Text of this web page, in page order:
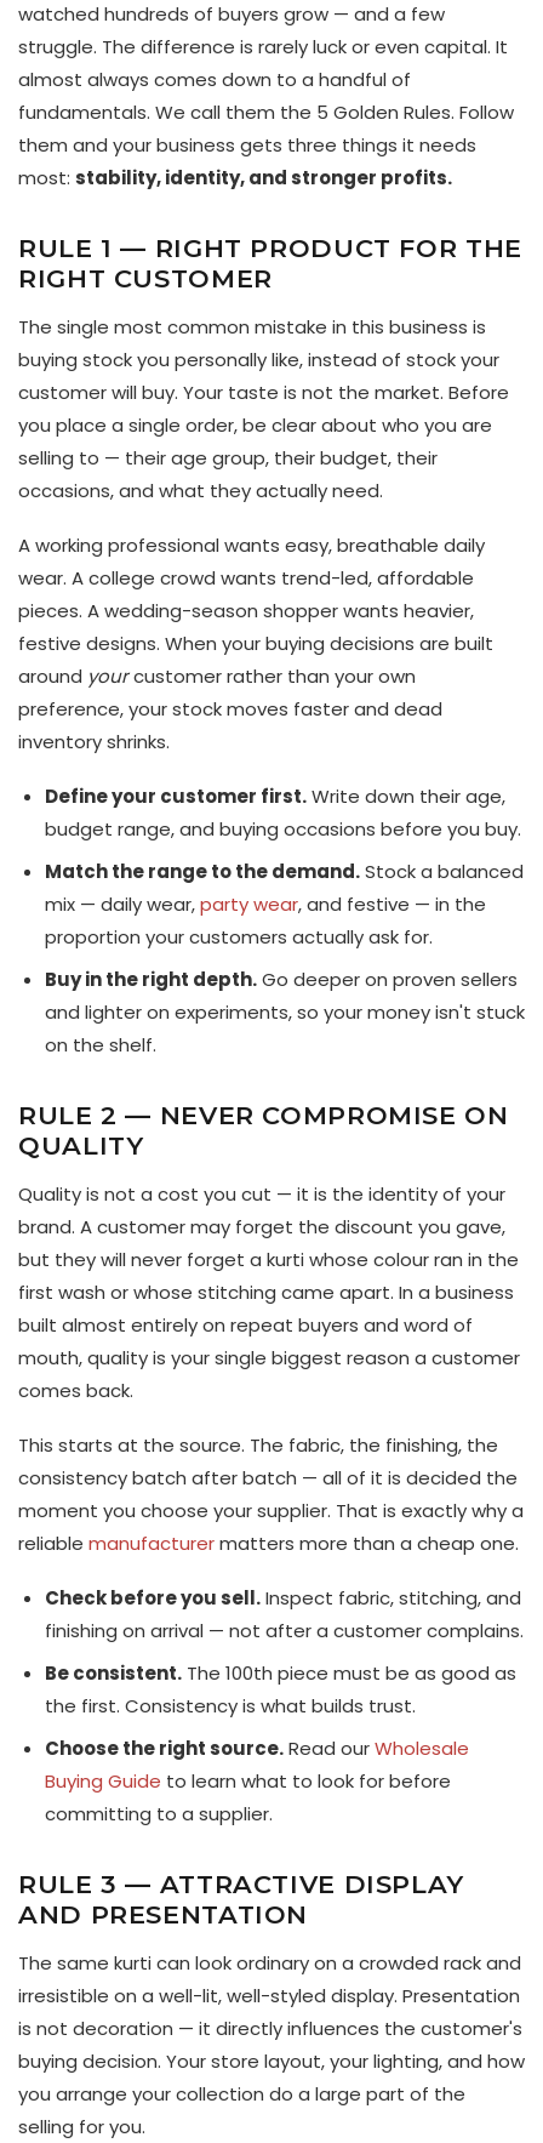
watched hundreds of buyers grow — and a few
struggle. The difference is rarely luck or even capital. It
almost always comes down to a handful of
fundamentals. We call them the 5 Golden Rules. Follow
them and your business gets three things it needs
most: stability, identity, and stronger profits.
RULE 1 — RIGHT PRODUCT FOR THE
RIGHT CUSTOMER
The single most common mistake in this business is
buying stock you personally like, instead of stock your
customer will buy. Your taste is not the market. Before
you place a single order, be clear about who you are
selling to — their age group, their budget, their
occasions, and what they actually need.
A working professional wants easy, breathable daily
wear. A college crowd wants trend-led, affordable
pieces. A wedding-season shopper wants heavier,
festive designs. When your buying decisions are built
around yourcustomer rather than your own
preference, your stock moves faster and dead
inventory shrinks.
Define your customer first.Write down their age,
budget range, and buying occasions before you buy.
Match the range to the demand.Stock a balanced
mix — daily wear,party wear, and festive — in the
proportion your customers actually ask for.
Buy in the right depth.Go deeper on proven sellers
and lighter on experiments, so your money isn't stuck
on the shelf.
RULE 2 — NEVER COMPROMISE ON
QUALITY
Quality is not a cost you cut — it is the identity of your
brand. A customer may forget the discount you gave,
but they will never forget a kurti whose colour ran in the
first wash or whose stitching came apart. In a business
built almost entirely on repeat buyers and word of
mouth, quality is your single biggest reason a customer
comes back.
This starts at the source. The fabric, the finishing, the
consistency batch after batch — all of it is decided the
moment you choose your supplier. That is exactly why a
reliable manufacturermatters more than a cheap one.
Check before you sell.Inspect fabric, stitching, and
finishing on arrival — not after a customer complains.
Be consistent. The 100th piece must be as good as
the first. Consistency is what builds trust.
Choose the right source.Read ourWholesale
Buying Guide to learn what to look for before
committing to a supplier.
RULE 3 — ATTRACTIVE DISPLAY
AND PRESENTATION
The same kurti can look ordinary on a crowded rack and
irresistible on a well-lit, well-styled display. Presentation
is not decoration — it directly influences the customer's
buying decision. Your store layout, your lighting, and how
you arrange your collection do a large part of the
selling for you.